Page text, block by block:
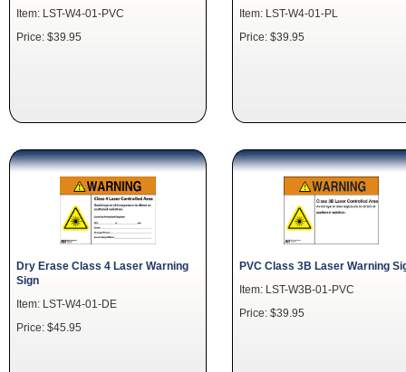
Item: LST-W4-01-PVC
Price: $39.95
Item: LST-W4-01-PL
Price: $39.95
Dry Erase Class 4 Laser Warning
Sign
Item: LST-W4-01-DE
Price: $45.95
PVC Class 3B Laser Warning
Item: LST-W3B-01-PVC
Price: $39.95